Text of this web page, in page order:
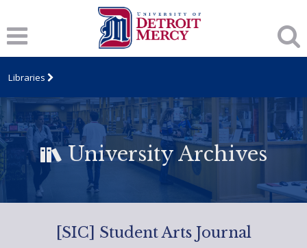
Libraries
University Archives
[SIC] Student Arts Journal